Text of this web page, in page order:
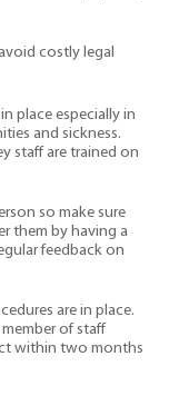
costly legal
place especially in
and sickness.
staff are trained on
so make sure
them by having a
feedback on
are in place.
member of staff
within two months